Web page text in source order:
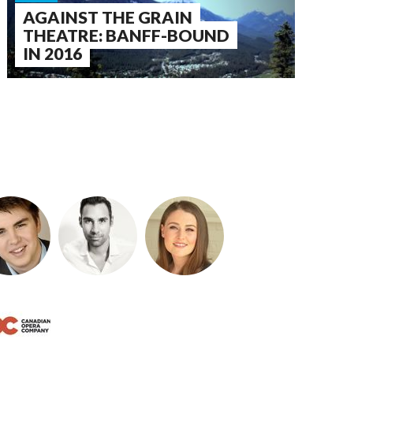
AGAINST THE GRAIN
THEATRE: BANFF-BOUND
IN 2016